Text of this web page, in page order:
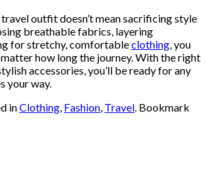
outfit doesn’t mean sacrificing style
breathable fabrics, layering
for stretchy, comfortableclothing, you
how long the journey. With the right
accessories, you’ll be ready for any
your way.
inClothing, Fashion, Travel. Bookmark